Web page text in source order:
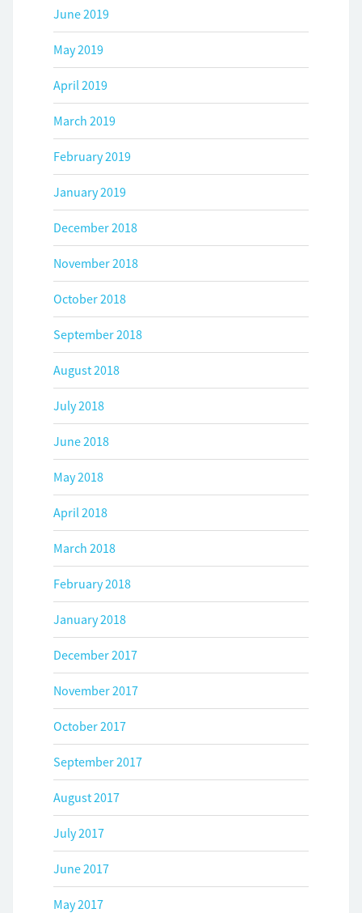
June 2019
May 2019
April 2019
March 2019
February 2019
January 2019
December 2018
November 2018
October 2018
September 2018
August 2018
July 2018
June 2018
May 2018
April 2018
March 2018
February 2018
January 2018
December 2017
November 2017
October 2017
September 2017
August 2017
July 2017
June 2017
May 2017